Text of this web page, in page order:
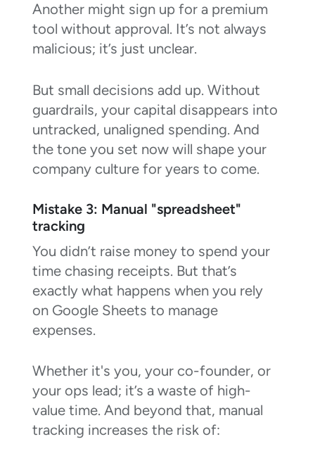
Another might sign up for a premium
tool without approval. It’s not always
malicious; it’s just unclear.
But small decisions add up. Without
guardrails, your capital disappears into
untracked, unaligned spending. And
the tone you set now will shape your
company culture for years to come.
Mistake 3: Manual "spreadsheet"
tracking
You didn’t raise money to spend your
time chasing receipts. But that’s
exactly what happens when you rely
on Google Sheets to manage
expenses.
Whether it's you, your co-founder, or
your ops lead; it’s a waste of high-
value time. And beyond that, manual
tracking increases the risk of: